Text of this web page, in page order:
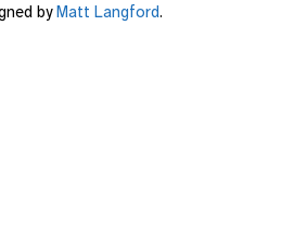
byMatt Langford.